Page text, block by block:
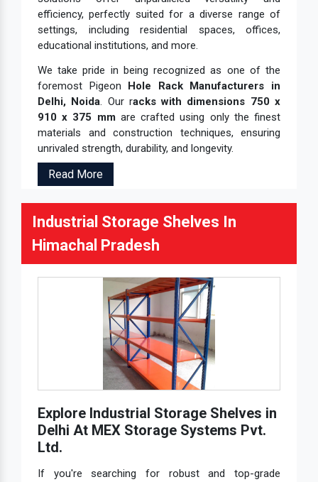
efficiency, perfectly suited for a diverse range of
settings, including residential spaces, offices,
educational institutions, and more.
We take pride in being recognized as one of the
foremost Pigeon Hole Rack Manufacturers in
Delhi, Noida. Our racks with dimensions 750 x
910 x 375 mmare crafted using only the finest
materials and construction techniques, ensuring
unrivaled strength, durability, and longevity.
Read More
Industrial Storage Shelves In
Himachal Pradesh
Explore Industrial Storage Shelves in
Delhi At MEX Storage Systems Pvt.
Ltd.
If you're searching for robust and top-grade